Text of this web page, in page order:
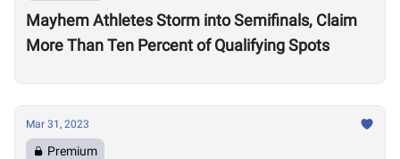
Mayhem Athletes Storm into Semifinals, Claim
More Than Ten Percent of Qualifying Spots
Mar 31, 2023
Premium